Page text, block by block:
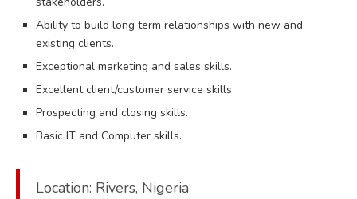
Ability to build long term relationships with new and
existing clients.
Exceptional marketing and sales skills.
Excellent client/customer service skills.
Prospecting and closing skills.
Basic IT and Computer skills.
Location: Rivers, Nigeria